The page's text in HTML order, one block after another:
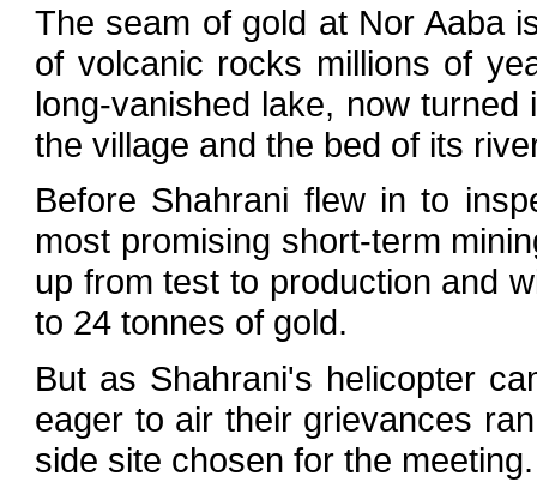
The seam of gold at Nor Aaba
of volcanic rocks millions of
long-vanished lake, now
the village and the bed of its
Before Shahrani flew in to
most promising short-term
up from test to production and
to 24 tonnes of gold.
But as Shahrani's helicopter
eager to air their grievances
side site chosen for the meeting.